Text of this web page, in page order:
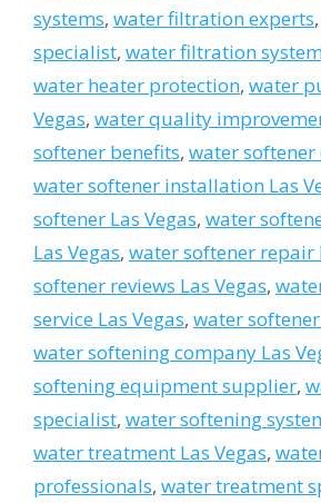
systems, water filtration experts,
specialist, water filtration
water heater protection, water
Vegas, water quality
softener benefits, water
water softener installation Las
softener Las Vegas, water
Las Vegas, water softener repair
softener reviews Las Vegas,
service Las Vegas, water
water softening company Las
softening equipment supplier,
specialist, water softening
water treatment Las Vegas,
professionals, water treatment